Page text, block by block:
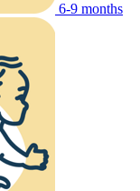
6-9 months